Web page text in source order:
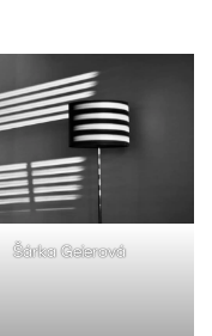
Šárka Geierová